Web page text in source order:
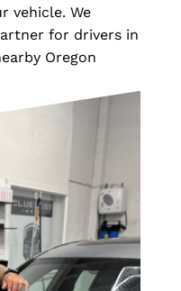
vehicle. We
for drivers in
Oregon